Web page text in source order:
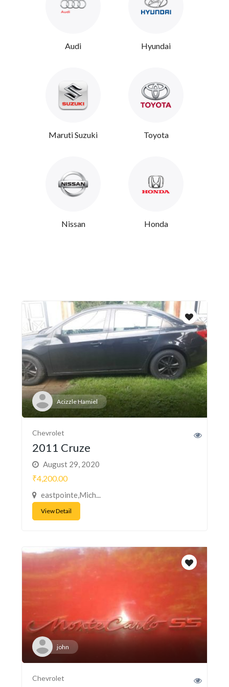
Audi Hyundai
Maruti Suzuki Toyota
Nissan Honda
Acizzle Hamiel
Chevrolet
2011 Cruze
August 29, 2020
₹4,200.00
eastpointe,Mich...
View Detail
john
Chevrolet